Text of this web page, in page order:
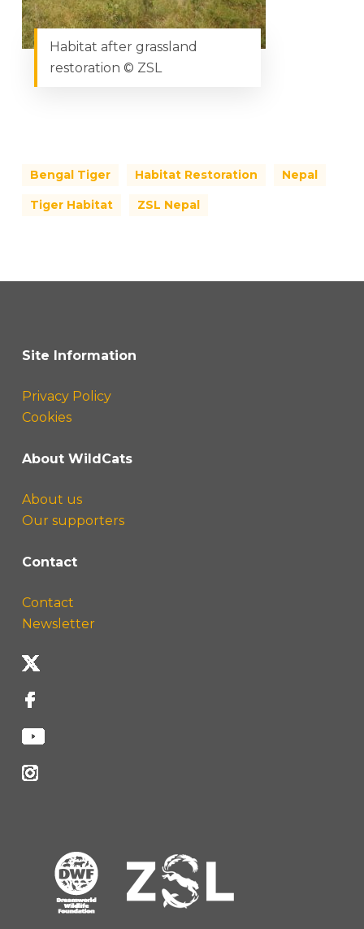
Habitat after grassland
restoration © ZSL
Bengal Tiger Habitat Restoration Nepal
Tiger Habitat ZSL Nepal
Site Information
Privacy Policy
Cookies
About WildCats
About us
Our supporters
Contact
Contact
Newsletter